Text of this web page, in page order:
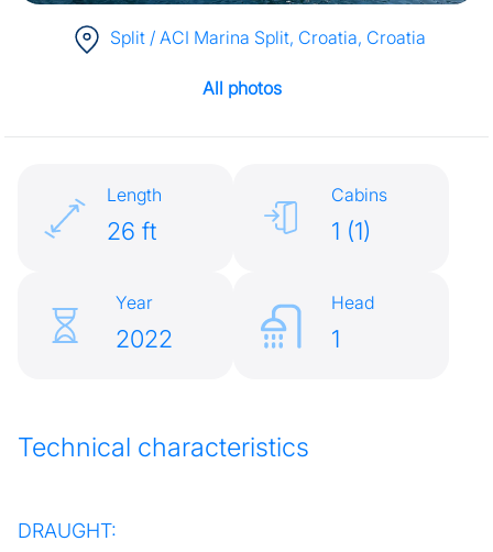
Split / ACI Marina Split, Croatia, Croatia
All photos
Length
26 ft
Cabins
1 (1)
Year
2022
Head
1
Technical characteristics
DRAUGHT: